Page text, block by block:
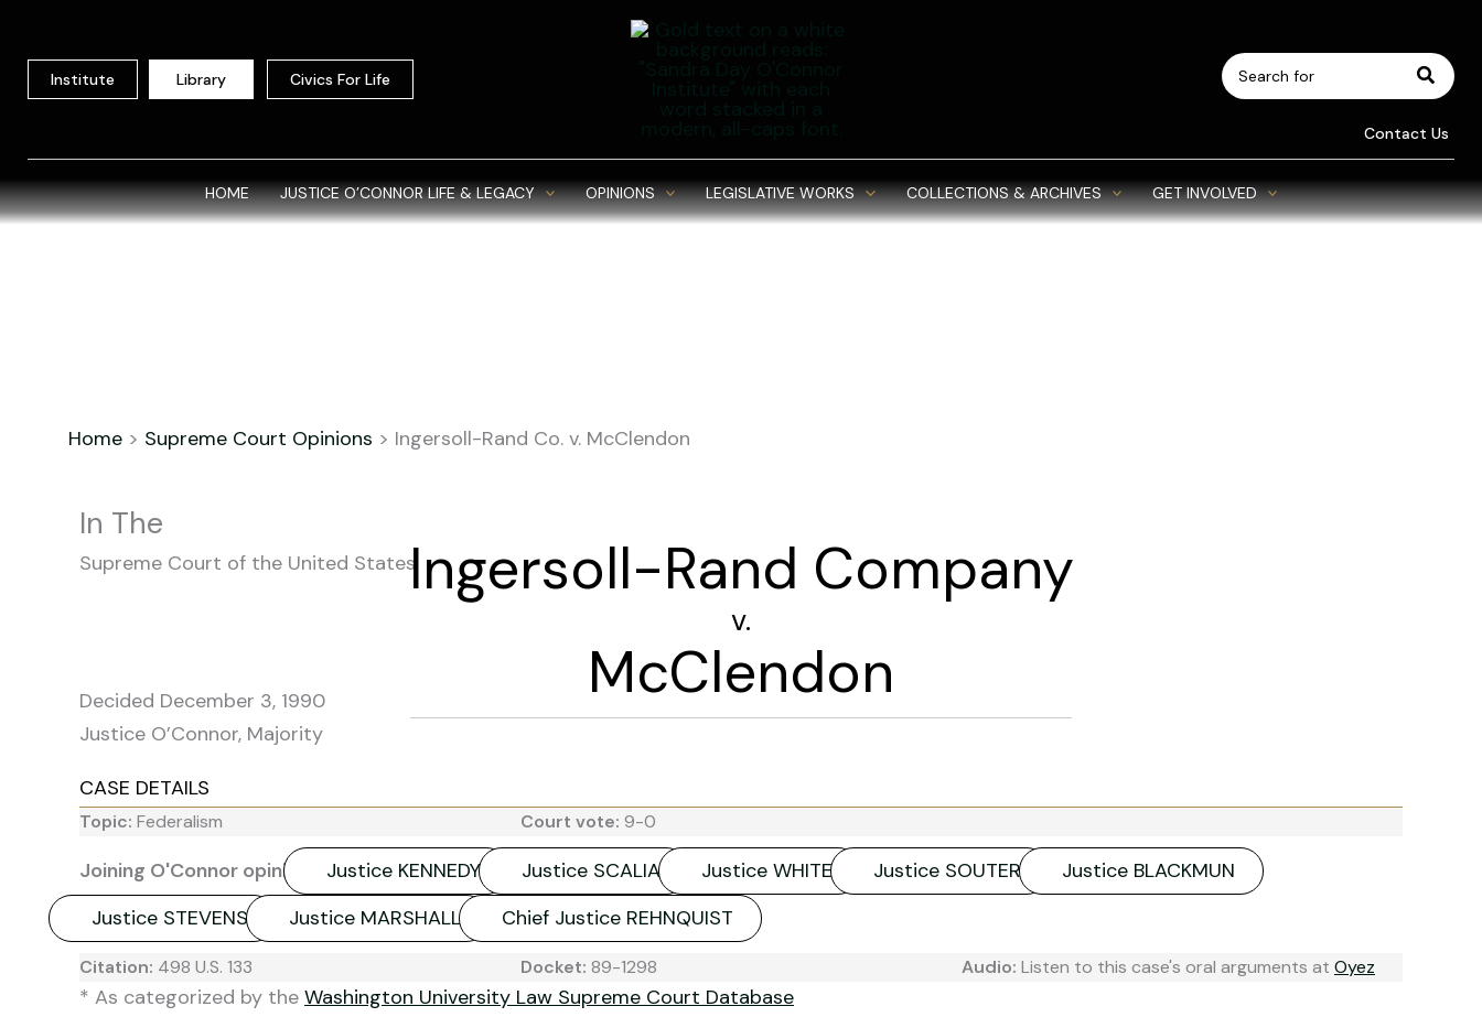
contentInstitute Library Civics For Life
Search
for:
Contact Us
HOME JUSTICE O’CONNOR LIFE & LEGACY OPINIONS LEGISLATIVE WORKS COLLECTIONS & ARCHIVES GET INVOLVED
Home > Supreme Court Opinions > Ingersoll-Rand Co. v. McClendon
In The
Supreme Court of the United StatesIngersoll-Rand Company
v.
McClendon
Decided December 3, 1990
Justice O’Connor, Majority
CASE DETAILS
Topic: Federalism Court vote: 9-0
Joining O'Connor opinion: Justice KENNEDY Justice SCALIA Justice WHITE Justice SOUTER
Justice BLACKMUN
Justice STEVENS
Justice MARSHALL Chief Justice REHNQUIST
Citation: 498 U.S. 133 Docket: 89-1298 Audio: Listen to this case's oral arguments at Oyez
* As categorized by the Washington University Law Supreme Court Database